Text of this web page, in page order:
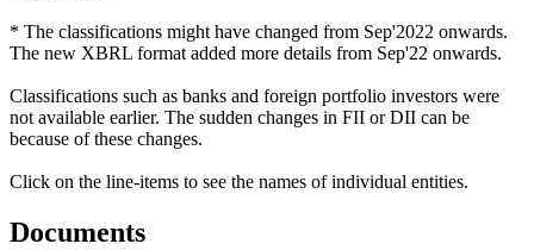
* The classifications might have changed from Sep'2022 onwards.
The new XBRL format added more details from Sep'22 onwards.
Classifications such as banks and foreign portfolio investors were
not available earlier. The sudden changes in FII or DII can be
because of these changes.
Click on the line-items to see the names of individual entities.
Documents